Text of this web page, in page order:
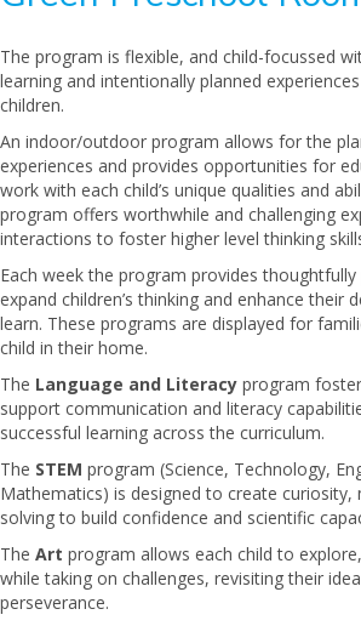
The program is flexible, and child-focussed
learning and intentionally planned
children.
An indoor/outdoor program allows for the
experiences and provides opportunities for
work with each child’s unique qualities and
program offers worthwhile and challenging
interactions to foster higher level thinking
Each week the program provides
expand children’s thinking and enhance their
learn. These programs are displayed for
child in their home.
The Language and Literacy program
support communication and literacy
successful learning across the curriculum.
The STEM program (Science, Technology,
Mathematics) is designed to create curiosity,
solving to build confidence and scientific
The Art program allows each child to
while taking on challenges, revisiting their
perseverance.